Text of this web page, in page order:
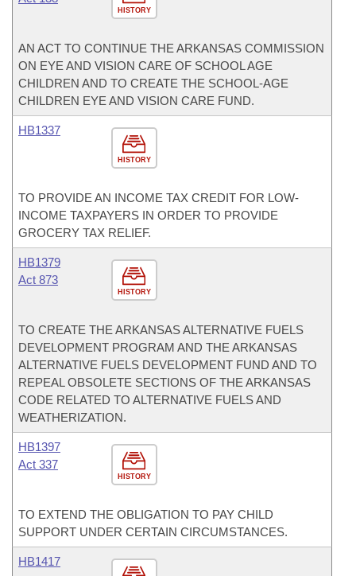
HISTORY
AN ACT TO CONTINUE THE ARKANSAS COMMISSION
ON EYE AND VISION CARE OF SCHOOL AGE
CHILDREN AND TO CREATE THE SCHOOL-AGE
CHILDREN EYE AND VISION CARE FUND.
HISTORY
HB1337
TO PROVIDE AN INCOME TAX CREDIT FOR LOW-
INCOME TAXPAYERS IN ORDER TO PROVIDE
GROCERY TAX RELIEF.
HISTORY
HB1379
Act 873
TO CREATE THE ARKANSAS ALTERNATIVE FUELS
DEVELOPMENT PROGRAM AND THE ARKANSAS
ALTERNATIVE FUELS DEVELOPMENT FUND AND TO
REPEAL OBSOLETE SECTIONS OF THE ARKANSAS
CODE RELATED TO ALTERNATIVE FUELS AND
WEATHERIZATION.
HISTORY
HB1397
Act 337
TO EXTEND THE OBLIGATION TO PAY CHILD
SUPPORT UNDER CERTAIN CIRCUMSTANCES.
HB1417